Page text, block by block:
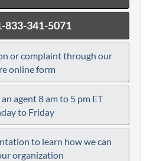
833-341-5071
or complaint through our
online form
agent8 am to 5 pm ET
to Friday
to learn how we can
organization